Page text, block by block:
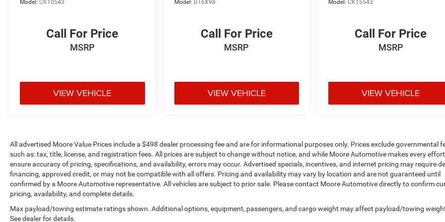
Model: CK10543
Call For Price
MSRP
VIEW VEHICLE
Model: DT6X98
Call For Price
MSRP
VIEW VEHICLE
Model:CK15543
Call For Price
MSRP
VIEW VEHICLE
All advertised Moore Value Prices include a $498 dealer processing fee and are for informational purposes only. Prices exclude governmental
such as: tax, title, license, and registration fees. All prices are subject to change without notice, and while Moore Automotive makes every
ensure accuracy of pricing, specifications, and availability, errors may occur. Advertised specials, incentives, and internet pricing may require
financing, approved credit, or may not be compatible with all offers. Pricing and availability may vary by location and are not guaranteed until
confirmed by a Moore Automotive representative. All vehicles are subject to prior sale. Please contact Moore Automotive directly to confirm
pricing, availability, and complete details.
Max payload/towing estimate ratings shown. Additional options, equipment, passengers, and cargo weight may affect payload/towing
See dealer for details.